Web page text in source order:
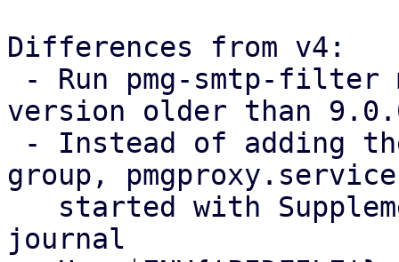
Differences from v4:
version older than
group,
journal